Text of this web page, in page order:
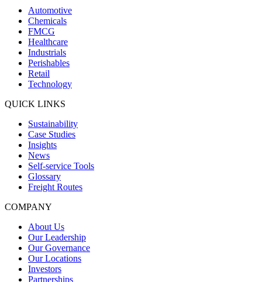
Automotive
Chemicals
FMCG
Healthcare
Industrials
Perishables
Retail
Technology
QUICK LINKS
Sustainability
Case Studies
Insights
News
Self-service Tools
Glossary
Freight Routes
COMPANY
About Us
Our Leadership
Our Governance
Our Locations
Investors
Partnerships